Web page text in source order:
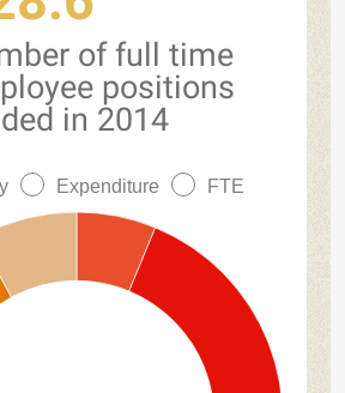
of full time
positions
in 2014
Expenditure FTE